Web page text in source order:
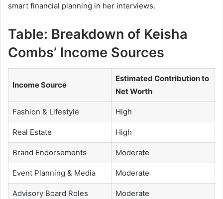
smart financial planning in her interviews.
Table: Breakdown of Keisha
Combs’ Income Sources
Income Source
Estimated Contribution to
Net Worth
Fashion & Lifestyle High
Real Estate High
Brand Endorsements Moderate
Event Planning & Media Moderate
Advisory Board Roles Moderate